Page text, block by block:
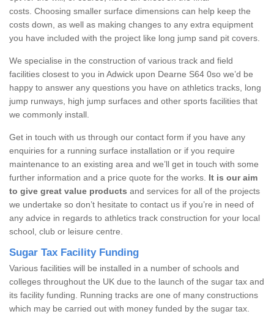
costs. Choosing smaller surface dimensions can help keep the
costs down, as well as making changes to any extra equipment
you have included with the project like long jump sand pit covers.
We specialise in the construction of various track and field
facilities closest to you in Adwick upon Dearne S64 0so we’d be
happy to answer any questions you have on athletics tracks, long
jump runways, high jump surfaces and other sports facilities that
we commonly install.
Get in touch with us through our contact form if you have any
enquiries for a running surface installation or if you require
maintenance to an existing area and we’ll get in touch with some
further information and a price quote for the works. It is our aim
to give great value products and services for all of the projects
we undertake so don’t hesitate to contact us if you’re in need of
any advice in regards to athletics track construction for your local
school, club or leisure centre.
Sugar Tax Facility Funding
Various facilities will be installed in a number of schools and
colleges throughout the UK due to the launch of the sugar tax and
its facility funding. Running tracks are one of many constructions
which may be carried out with money funded by the sugar tax.